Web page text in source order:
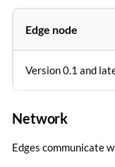
Edge node
Version 0.1 and
Network
Edges communicate